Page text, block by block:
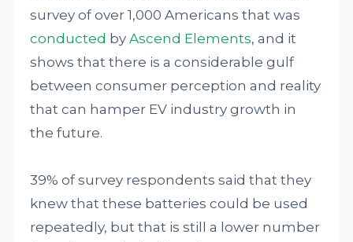
survey of over 1,000 Americans that was
conducted byAscend Elements, and it
shows that there is a considerable gulf
between consumer perception and reality
that can hamper EV industry growth in
the future.
39% of survey respondents said that they
knew that these batteries could be used
repeatedly, but that is still a lower number